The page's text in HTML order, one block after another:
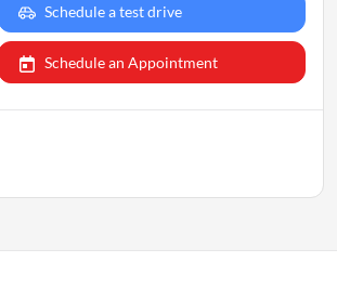
Schedule a test drive
Schedule an Appointment